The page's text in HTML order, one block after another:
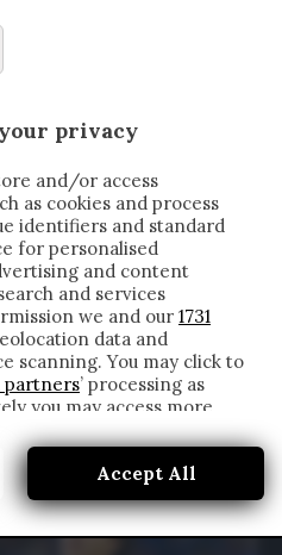
privacy
and/or access
as cookies and process
identifiers and standard
for personalised
and content
and services
we and our 1731
data and
scanning. You may click to
partners’ processing as
you may access more
your preferences
consenting. Please note
personal data may not
have a right to object to
will apply to this
your preferences or
Accept All